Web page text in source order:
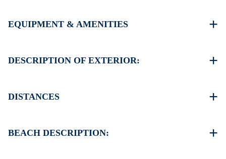
EQUIPMENT & AMENITIES
Flat screen TV
Cleaning once on check out
DESCRIPTION OF EXTERIOR:
DISTANCES
Supermarket 3 km
BEACH DESCRIPTION: